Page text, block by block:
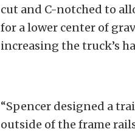
cut and C-notched to
for a lower center of
increasing the truck’s
“Spencer designed a
outside of the frame